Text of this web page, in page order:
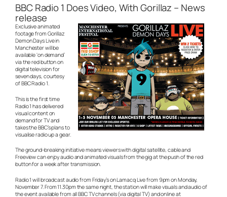
BBC Radio 1 Does Video, With Gorillaz – News
release
Exclusive animated
footage from Gorillaz
Demon Days Live in
Manchester will be
available ‘on demand’
via the red button on
digital television for
seven days, courtesy
of BBC Radio 1.
This is the first time
Radio 1 has delivered
visual content on
demand for TV and
takes the BBC’s plans to
visualise radio up a gear.
The ground-breaking initiative means viewers with digital satellite, cable and
Freeview can enjoy audio and animated visuals from the gig at the push of the red
button for a week after transmission.
Radio 1 will broadcast audio from Friday’s on Lamacq Live from 9pm on Monday,
November 7. From 11.30pm the same night, the station will make visuals and audio of
the event available from all BBC TV channels (via digital TV) and online at